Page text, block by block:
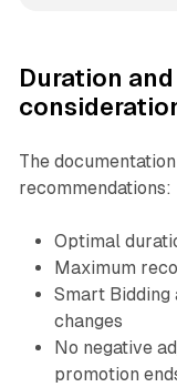
Duration
The
recommendations:
Optimal
Maximum
Smart Bidding
changes
No negative
promotion